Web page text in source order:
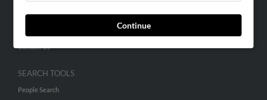
Continue
Contact Us
SEARCH TOOLS
People Search